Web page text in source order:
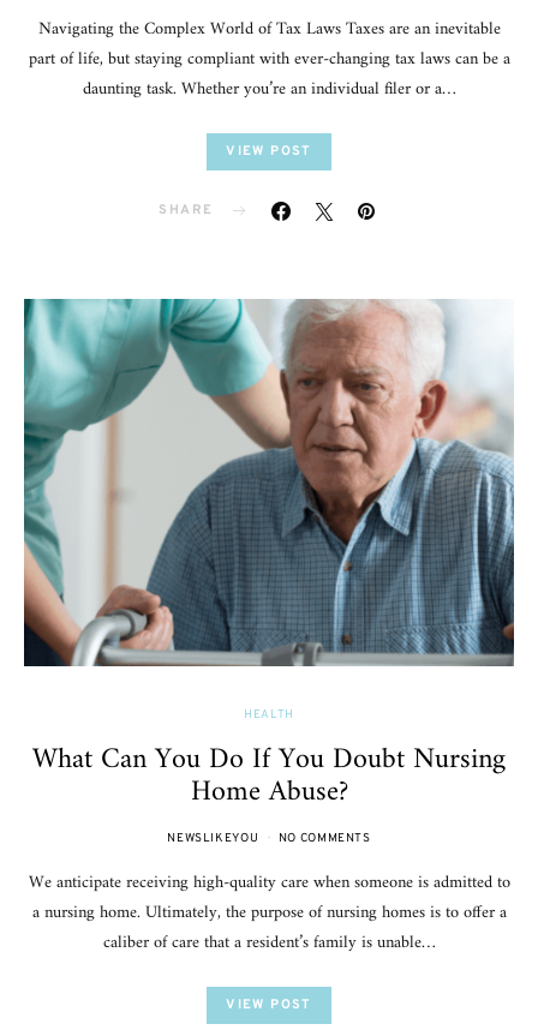
Navigating the Complex World of Tax Laws Taxes are an inevitable
part of life, but staying compliant with ever-changing tax laws can be a
daunting task. Whether you’re an individual filer or a…
VIEW POST
SHARE
HEALTH
What Can You Do If You Doubt Nursing
Home Abuse?
NEWSLIKEYOU NO COMMENTS
We anticipate receiving high-quality care when someone is admitted to
a nursing home. Ultimately, the purpose of nursing homes is to offer a
caliber of care that a resident’s family is unable…
VIEW POST